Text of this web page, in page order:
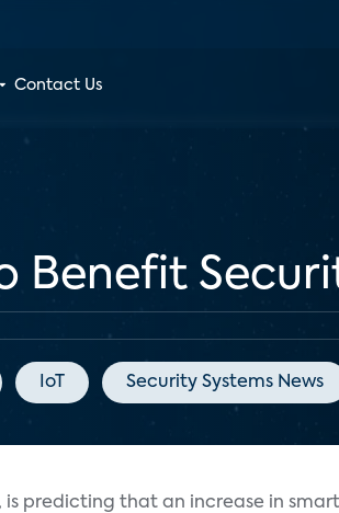
Contact Us
Benefit
IoT Security Systems News
is predicting that an increase in